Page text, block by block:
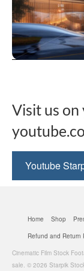
Visit us
Youtube
Home Shop
Refund and Return
Cinematic Film Stock
sale. © 2026 Starpik